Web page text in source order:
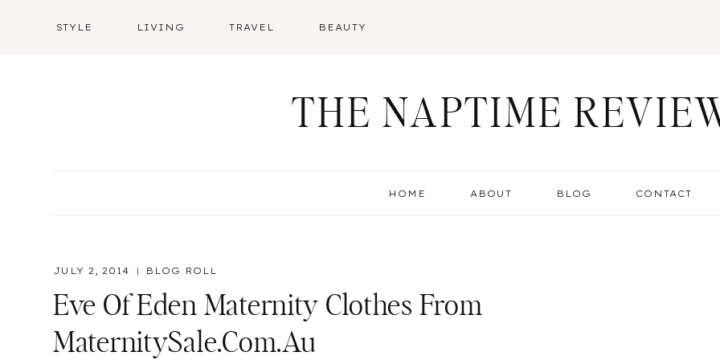
STYLE LIVING TRAVEL BEAUTY
THE NAPTIME
HOME ABOUT BLOG CONTACT
JULY 2, 2014 BLOG ROLL
Eve Of Eden Maternity Clothes From
MaternitySale.com.au